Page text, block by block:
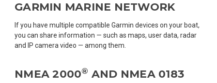
GARMIN MARINE NETWORK
If you have multiple compatible Garmin devices on your boat,
you can share information — such as maps, user data, radar
and IP camera video — among them.
NMEA 2000® AND NMEA 0183